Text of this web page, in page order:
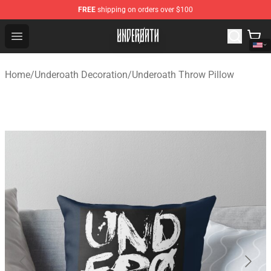
FREE shipping on orders over $100
Open menu
Underoath Store - Official Underoath Merchandise Shop
Home/Underoath Decoration/Underoath Throw Pillow